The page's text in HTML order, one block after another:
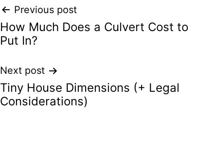
Post
navigation
Previous post
How Much Does a Culvert Cost to
Put In?
Next post
Tiny House Dimensions (+ Legal
Considerations)